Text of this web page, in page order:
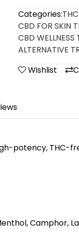
Categories:
CBD FOR SKIN
CBD
ALTERNATIVE
Wishlist
potency,
Camphor,